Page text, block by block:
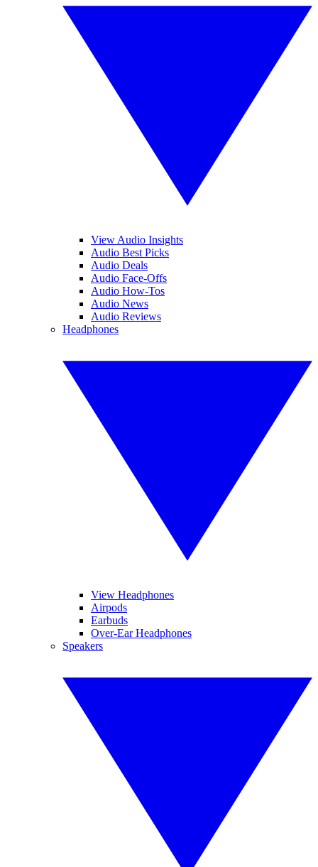
View Audio Insights
Audio Best Picks
Audio Deals
Audio Face-Offs
Audio How-Tos
Audio News
Audio Reviews
Headphones
View Headphones
Airpods
Earbuds
Over-Ear Headphones
Speakers